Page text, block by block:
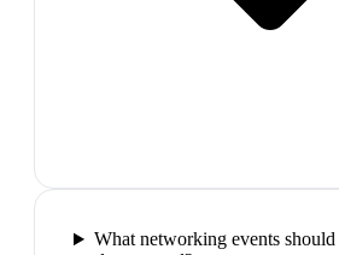
What networking events